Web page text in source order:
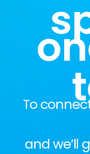
To
and we’ll